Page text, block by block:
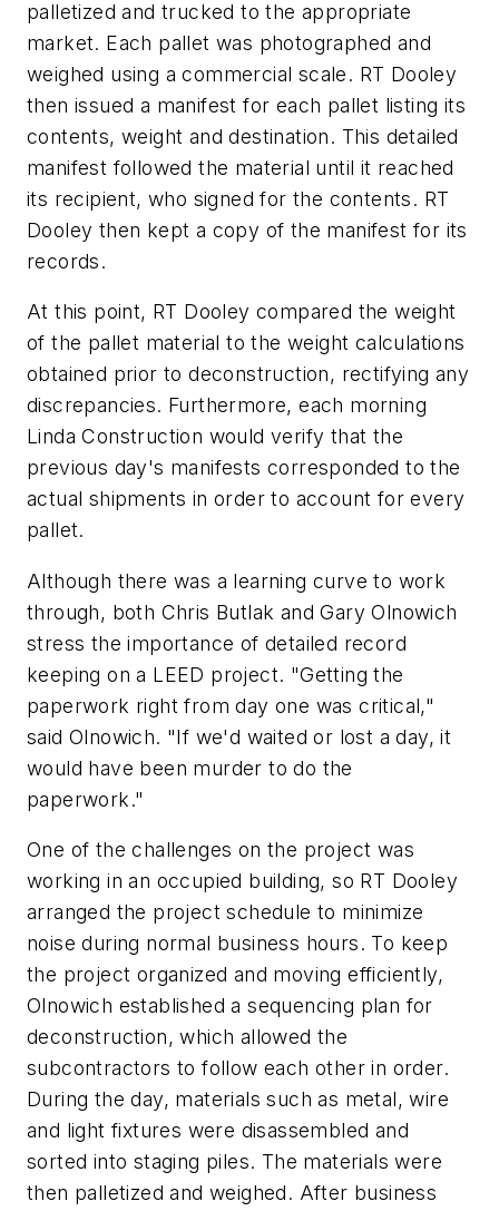
palletized and trucked to the appropriate
market. Each pallet was photographed and
weighed using a commercial scale. RT Dooley
then issued a manifest for each pallet listing its
contents, weight and destination. This detailed
manifest followed the material until it reached
its recipient, who signed for the contents. RT
Dooley then kept a copy of the manifest for its
records.
At this point, RT Dooley compared the weight
of the pallet material to the weight calculations
obtained prior to deconstruction, rectifying any
discrepancies. Furthermore, each morning
Linda Construction would verify that the
previous day's manifests corresponded to the
actual shipments in order to account for every
pallet.
Although there was a learning curve to work
through, both Chris Butlak and Gary Olnowich
stress the importance of detailed record
keeping on a LEED project. "Getting the
paperwork right from day one was critical,"
said Olnowich. "If we'd waited or lost a day, it
would have been murder to do the
paperwork."
One of the challenges on the project was
working in an occupied building, so RT Dooley
arranged the project schedule to minimize
noise during normal business hours. To keep
the project organized and moving efficiently,
Olnowich established a sequencing plan for
deconstruction, which allowed the
subcontractors to follow each other in order.
During the day, materials such as metal, wire
and light fixtures were disassembled and
sorted into staging piles. The materials were
then palletized and weighed. After business